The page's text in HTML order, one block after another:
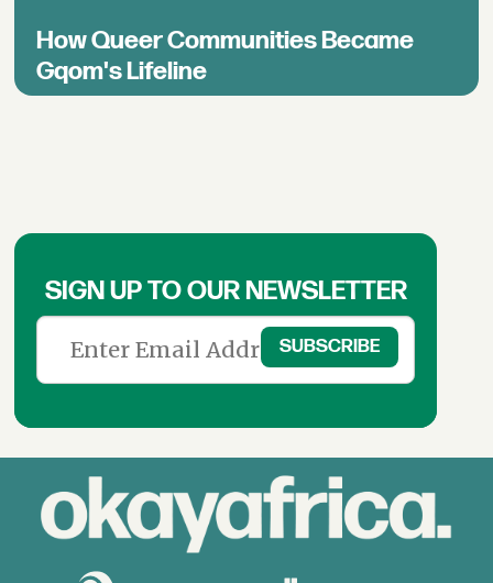
How Queer Communities Became
Gqom's Lifeline
SIGN UP TO OUR NEWSLETTER